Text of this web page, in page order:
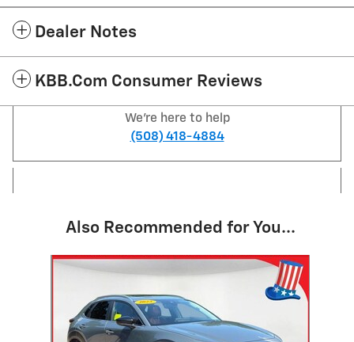
Dealer Notes
KBB.com Consumer Reviews
We're here to help
(508) 418-4884
Also Recommended for You...
Slide 1 of 1